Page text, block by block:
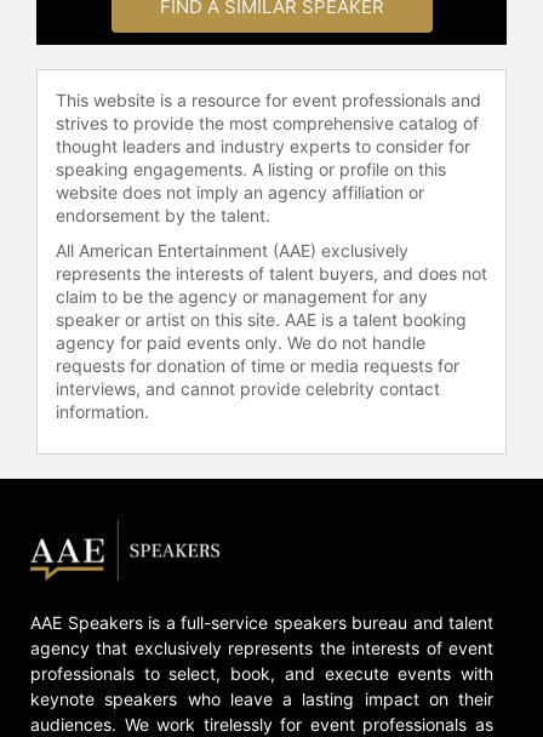
Contact a speaker booking agentto
check availability on James Canton
and other top speakers and
celebrities.
FIND A SIMILAR SPEAKER
This website is a resource for event professionals and
strives to provide the most comprehensive catalog of
thought leaders and industry experts to consider for
speaking engagements. A listing or profile on this
website does not imply an agency affiliation or
endorsement by the talent.
All American Entertainment (AAE) exclusively
represents the interests of talent buyers, and does not
claim to be the agency or management for any
speaker or artist on this site. AAE is a talent booking
agency for paid events only. We do not handle
requests for donation of time or media requests for
interviews, and cannot provide celebrity contact
information.
AAE Speakers is a full-service speakers bureau and talent
agency that exclusively represents the interests of event
professionals to select, book, and execute events with
keynote speakers who leave a lasting impact on their
audiences. We work tirelessly for event professionals as